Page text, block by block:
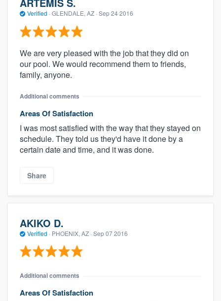
ARTEMIS S.
Verified · GLENDALE, AZ · Sep 24 2016
We are very pleased with the job that they did on
our pool. We would recommend them to friends,
family, anyone.
Additional comments
Areas Of Satisfaction
I was most satisfied with the way that they stayed on
schedule. They told us they'd have it done by a
certain date and time, and it was done.
Share
AKIKO D.
Verified · PHOENIX, AZ · Sep 07 2016
Additional comments
Areas Of Satisfaction